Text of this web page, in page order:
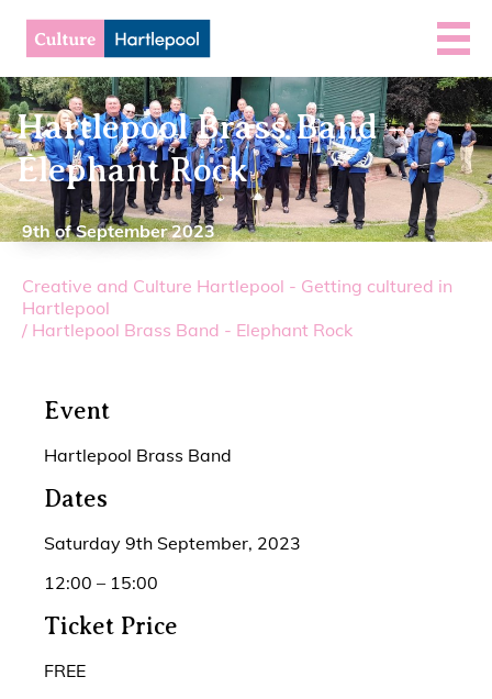
Hartlepool Brass Band –
Elephant Rock
9th of September 2023
Creative and Culture Hartlepool - Getting cultured in
Hartlepool
/ Hartlepool Brass Band - Elephant Rock
Event
Hartlepool Brass Band
Dates
Saturday 9th September, 2023
12:00 – 15:00
Ticket Price
FREE